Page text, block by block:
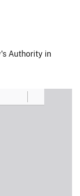
Authority in